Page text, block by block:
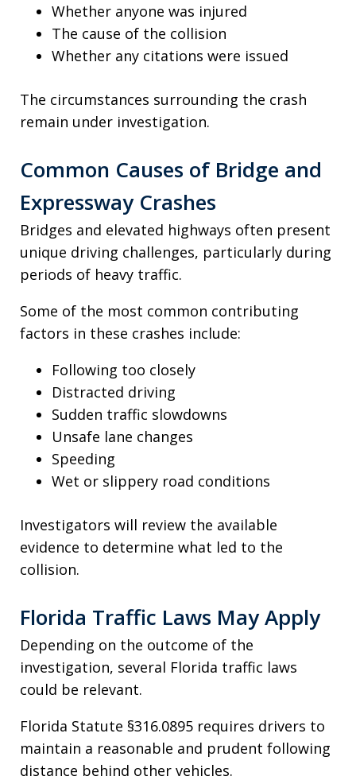
Whether anyone was injured
The cause of the collision
Whether any citations were issued
The circumstances surrounding the crash
remain under investigation.
Common Causes of Bridge and
Expressway Crashes
Bridges and elevated highways often present
unique driving challenges, particularly during
periods of heavy traffic.
Some of the most common contributing
factors in these crashes include:
Following too closely
Distracted driving
Sudden traffic slowdowns
Unsafe lane changes
Speeding
Wet or slippery road conditions
Investigators will review the available
evidence to determine what led to the
collision.
Florida Traffic Laws May Apply
Depending on the outcome of the
investigation, several Florida traffic laws
could be relevant.
Florida Statute §316.0895 requires drivers to
maintain a reasonable and prudent following
distance behind other vehicles.